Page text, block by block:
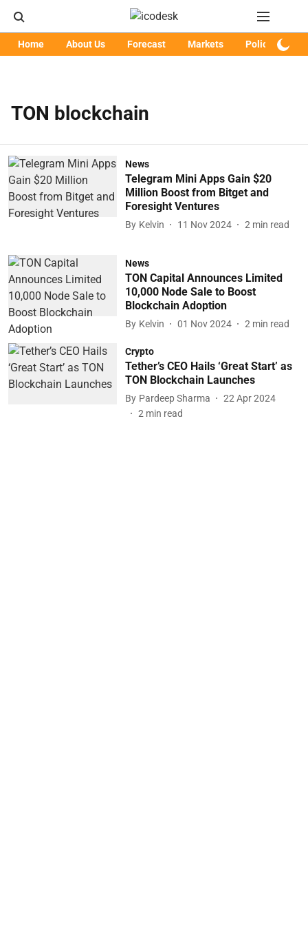
Home About Us Forecast Markets Policy
TON blockchain
News
Telegram Mini Apps Gain $20
Million Boost from Bitget and
Foresight Ventures
By Kelvin 11 Nov 2024 2 min read
News
TON Capital Announces Limited
10,000 Node Sale to Boost
Blockchain Adoption
By Kelvin 01 Nov 2024 2 min read
Crypto
Tether’s CEO Hails ‘Great Start’ as
TON Blockchain Launches
By Pardeep Sharma
22 Apr 2024
2 min read